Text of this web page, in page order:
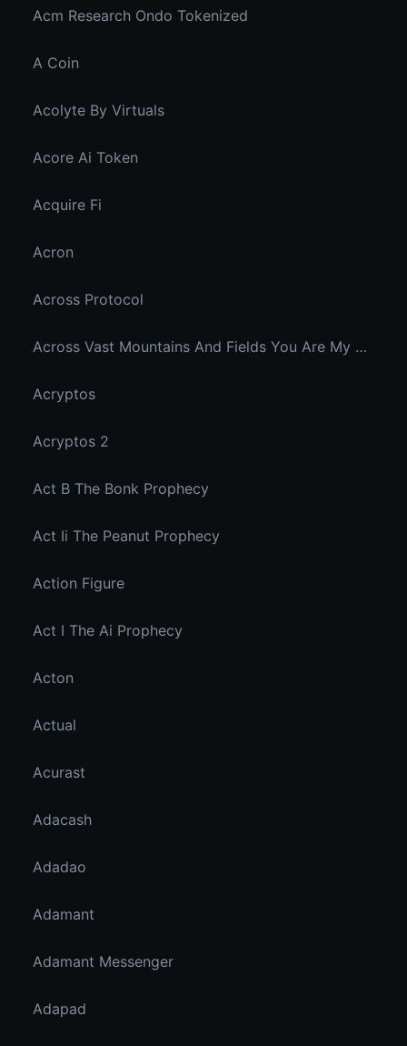
Acm Research Ondo Tokenized
A Coin
Acolyte By Virtuals
Acore Ai Token
Acquire Fi
Acron
Across Protocol
Across Vast Mountains And Fields You Are My Hidden Joy In The Breeze
Acryptos
Acryptos 2
Act B The Bonk Prophecy
Act Ii The Peanut Prophecy
Action Figure
Act I The Ai Prophecy
Acton
Actual
Acurast
Adacash
Adadao
Adamant
Adamant Messenger
Adapad